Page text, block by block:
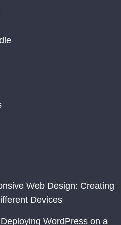
Web Design: Creating
Devices
WordPress on a